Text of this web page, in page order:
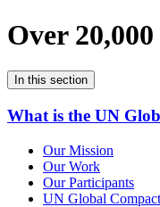
Over
In this section
What is the UN
Our Mission
Our Work
Our Participants
UN Global